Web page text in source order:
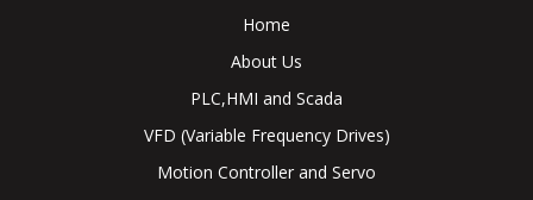
Home
About Us
PLC,HMI and Scada
VFD (Variable Frequency Drives)
Motion Controller and Servo